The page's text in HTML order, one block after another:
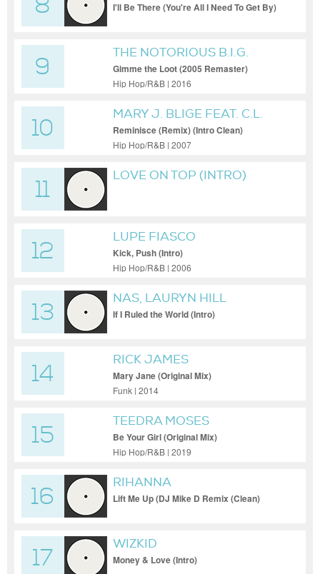
8
J BLIGE
I'll Be There (You're All I Need To Get By)
9
THE NOTORIOUS B.I.G.
Gimme the Loot (2005 Remaster)
Hip Hop/R&B | 2016
10
MARY J. BLIGE FEAT. C.L.
SMOOTH
Reminisce (Remix) (Intro Clean)
Hip Hop/R&B | 2007
11
LOVE ON TOP (INTRO)
12
LUPE FIASCO
Kick, Push (Intro)
Hip Hop/R&B | 2006
13
NAS, LAURYN HILL
If I Ruled the World (Intro)
14
RICK JAMES
Mary Jane (Original Mix)
Funk | 2014
15
TEEDRA MOSES
Be Your Girl (Original Mix)
Hip Hop/R&B | 2019
16
RIHANNA
Lift Me Up (DJ Mike D Remix (Clean)
17
WIZKID
Money & Love (Intro)